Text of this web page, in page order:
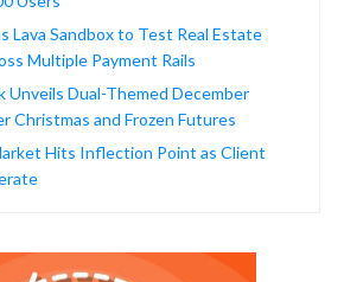
Lava Sandbox to Test Real Estate
Multiple Payment Rails
Unveils Dual-Themed December
Christmas and Frozen Futures
Hits Inflection Point as Client